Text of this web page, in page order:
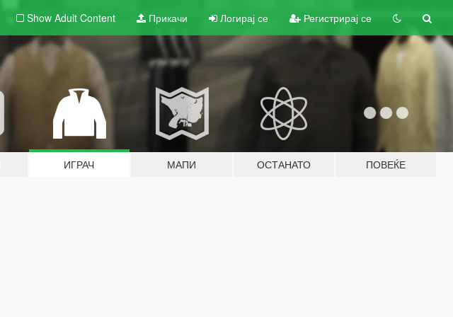
Show Adult Content Прикачи Логирај се Регистрирај се
ИГРАЧ МАПИ ОСТАНАТО ПОВЕЌЕ